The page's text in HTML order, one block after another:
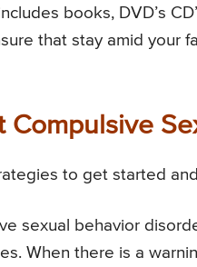
books, DVD’s
that stay amid your
Compulsive
to get started
sexual behavior
When there is a